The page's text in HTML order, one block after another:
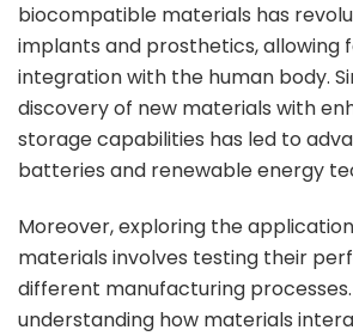
biocompatible materials has
implants and prosthetics, allowing
integration with the human body.
discovery of new materials with
storage capabilities has led to
batteries and renewable energy
Moreover, exploring the
materials involves testing their
different manufacturing
understanding how materials